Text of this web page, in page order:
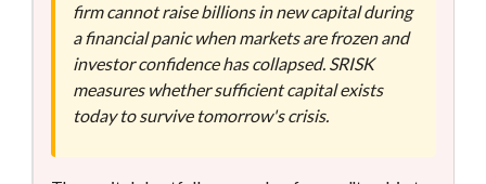
firm cannot raise billions in new capital during
a financial panic when markets are frozen and
investor confidence has collapsed. SRISK
measures whether sufficient capital exists
today to survive tomorrow's crisis.